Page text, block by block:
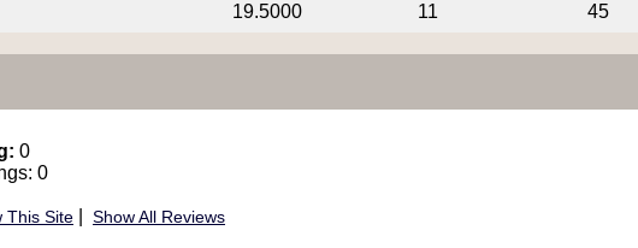
19.5000 11 45
0
0
This Site Show All Reviews